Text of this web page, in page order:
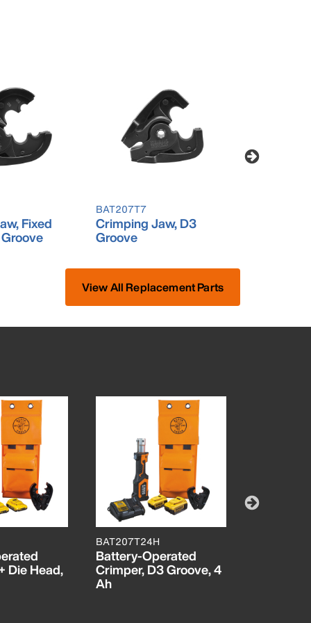
Fixed
BAT207T7
Crimping Jaw, D3
Groove
View All Replacement Parts
Die Head,
BAT207T24H
Battery-Operated
Crimper, D3 Groove, 4
Ah